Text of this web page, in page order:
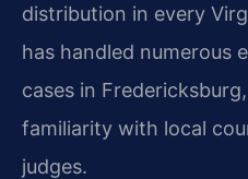
distribution in every
has handled numerous
cases in
familiarity with local
judges.